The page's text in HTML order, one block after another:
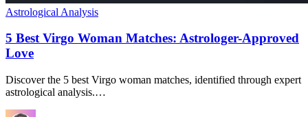
Astrological Analysis
5 Best Virgo Woman Matches: Astrologer-Approved
Love
Discover the 5 best Virgo woman matches, identified through expert
astrological analysis.…